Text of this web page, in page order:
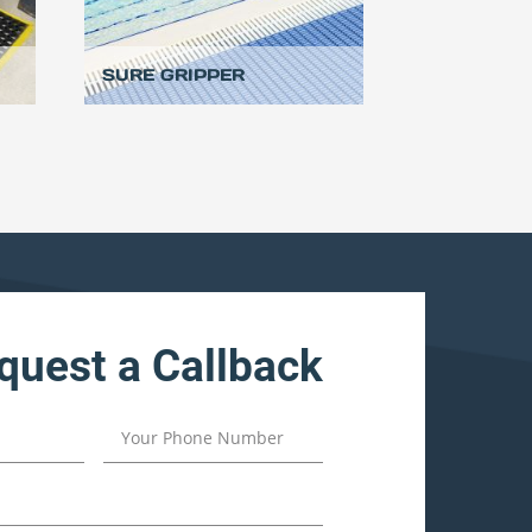
SURE GRIPPER
a Callback